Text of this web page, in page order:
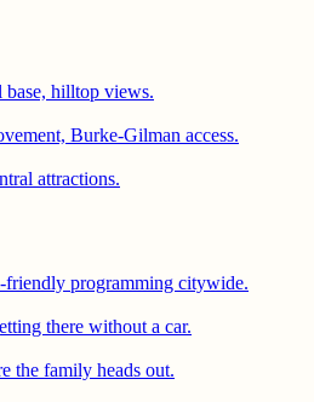
base, hilltop views.
Burke-Gilman access.
attractions.
programming citywide.
there without a car.
the family heads out.